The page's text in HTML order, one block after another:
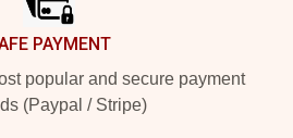
PAYMENT
popular and secure payment
(Paypal / Stripe)